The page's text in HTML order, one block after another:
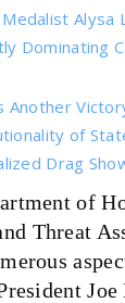
Alysa
Dominating
Another
of
Drag
of
Threat
Joe